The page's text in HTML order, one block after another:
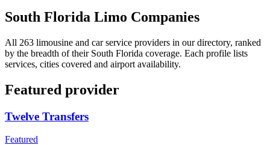
South Florida Limo Companies
All 263 limousine and car service providers in our directory, ranked
by the breadth of their South Florida coverage. Each profile lists
services, cities covered and airport availability.
Featured provider
Twelve Transfers
Featured